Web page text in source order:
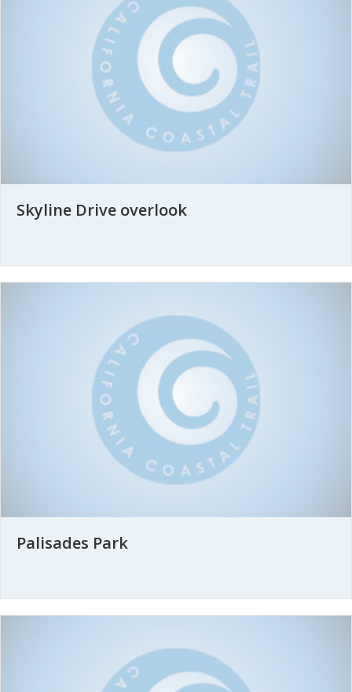
Skyline Drive overlook
Palisades Park